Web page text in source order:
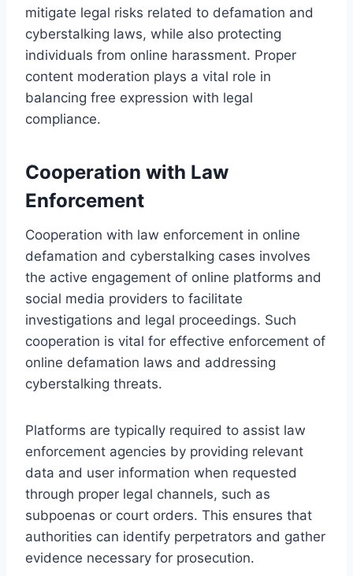
mitigate legal risks related to defamation and
cyberstalking laws, while also protecting
individuals from online harassment. Proper
content moderation plays a vital role in
balancing free expression with legal
compliance.
Cooperation with Law
Enforcement
Cooperation with law enforcement in online
defamation and cyberstalking cases involves
the active engagement of online platforms and
social media providers to facilitate
investigations and legal proceedings. Such
cooperation is vital for effective enforcement of
online defamation laws and addressing
cyberstalking threats.
Platforms are typically required to assist law
enforcement agencies by providing relevant
data and user information when requested
through proper legal channels, such as
subpoenas or court orders. This ensures that
authorities can identify perpetrators and gather
evidence necessary for prosecution.